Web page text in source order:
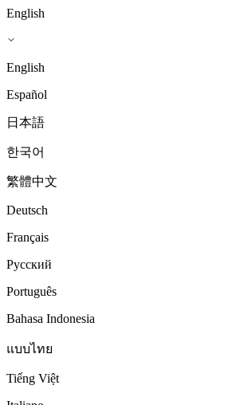
English
English
Español
日本語
한국어
繁體中文
Deutsch
Français
Русский
Português
Bahasa Indonesia
แบบไทย
Tiếng Việt